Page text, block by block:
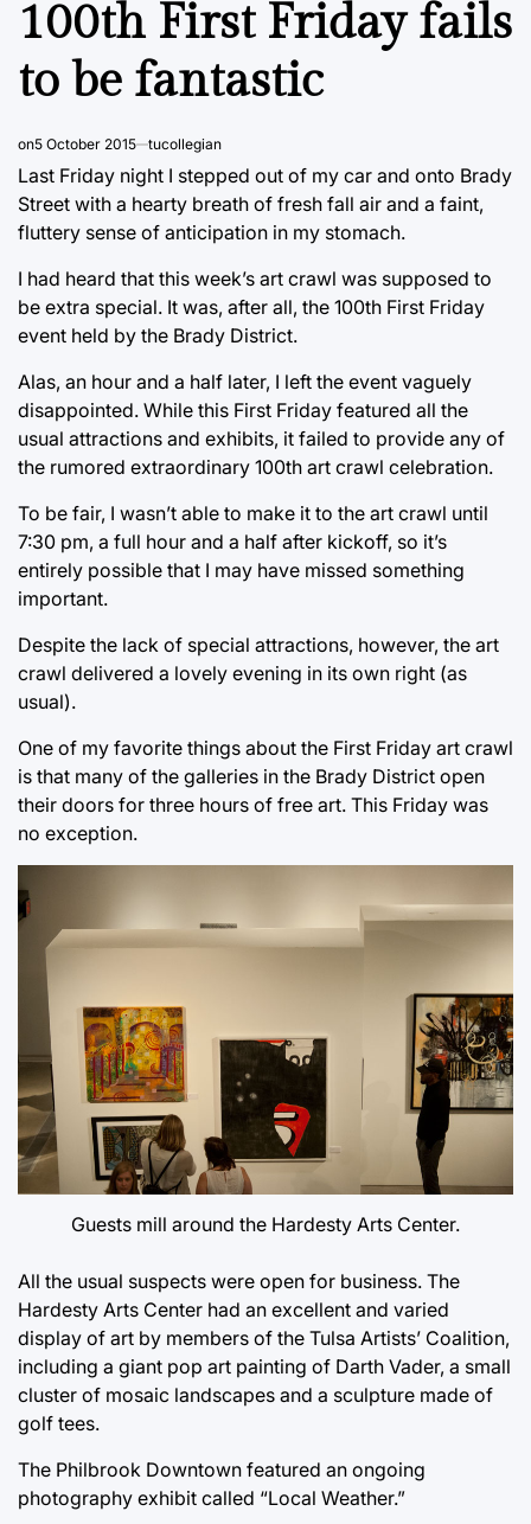
100th First Friday fails
to be fantastic
on5 October 2015 tucollegian
Last Friday night I stepped out of my car and onto Brady
Street with a hearty breath of fresh fall air and a faint,
fluttery sense of anticipation in my stomach.
I had heard that this week’s art crawl was supposed to
be extra special. It was, after all, the 100th First Friday
event held by the Brady District.
Alas, an hour and a half later, I left the event vaguely
disappointed. While this First Friday featured all the
usual attractions and exhibits, it failed to provide any of
the rumored extraordinary 100th art crawl celebration.
To be fair, I wasn’t able to make it to the art crawl until
7:30 pm, a full hour and a half after kickoff, so it’s
entirely possible that I may have missed something
important.
Despite the lack of special attractions, however, the art
crawl delivered a lovely evening in its own right (as
usual).
One of my favorite things about the First Friday art crawl
is that many of the galleries in the Brady District open
their doors for three hours of free art. This Friday was
no exception.
Guests mill around the Hardesty Arts Center.
All the usual suspects were open for business. The
Hardesty Arts Center had an excellent and varied
display of art by members of the Tulsa Artists’ Coalition,
including a giant pop art painting of Darth Vader, a small
cluster of mosaic landscapes and a sculpture made of
golf tees.
The Philbrook Downtown featured an ongoing
photography exhibit called “Local Weather.”